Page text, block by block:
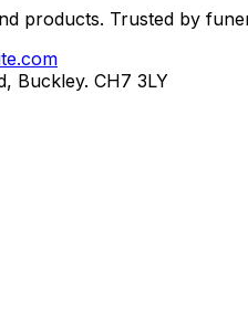
products. Trusted by
Buckley. CH7 3LY